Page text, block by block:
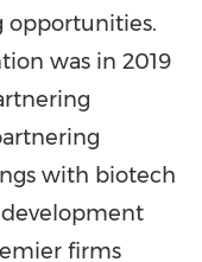
opportunities.
was in 2019
with biotech
development
firms